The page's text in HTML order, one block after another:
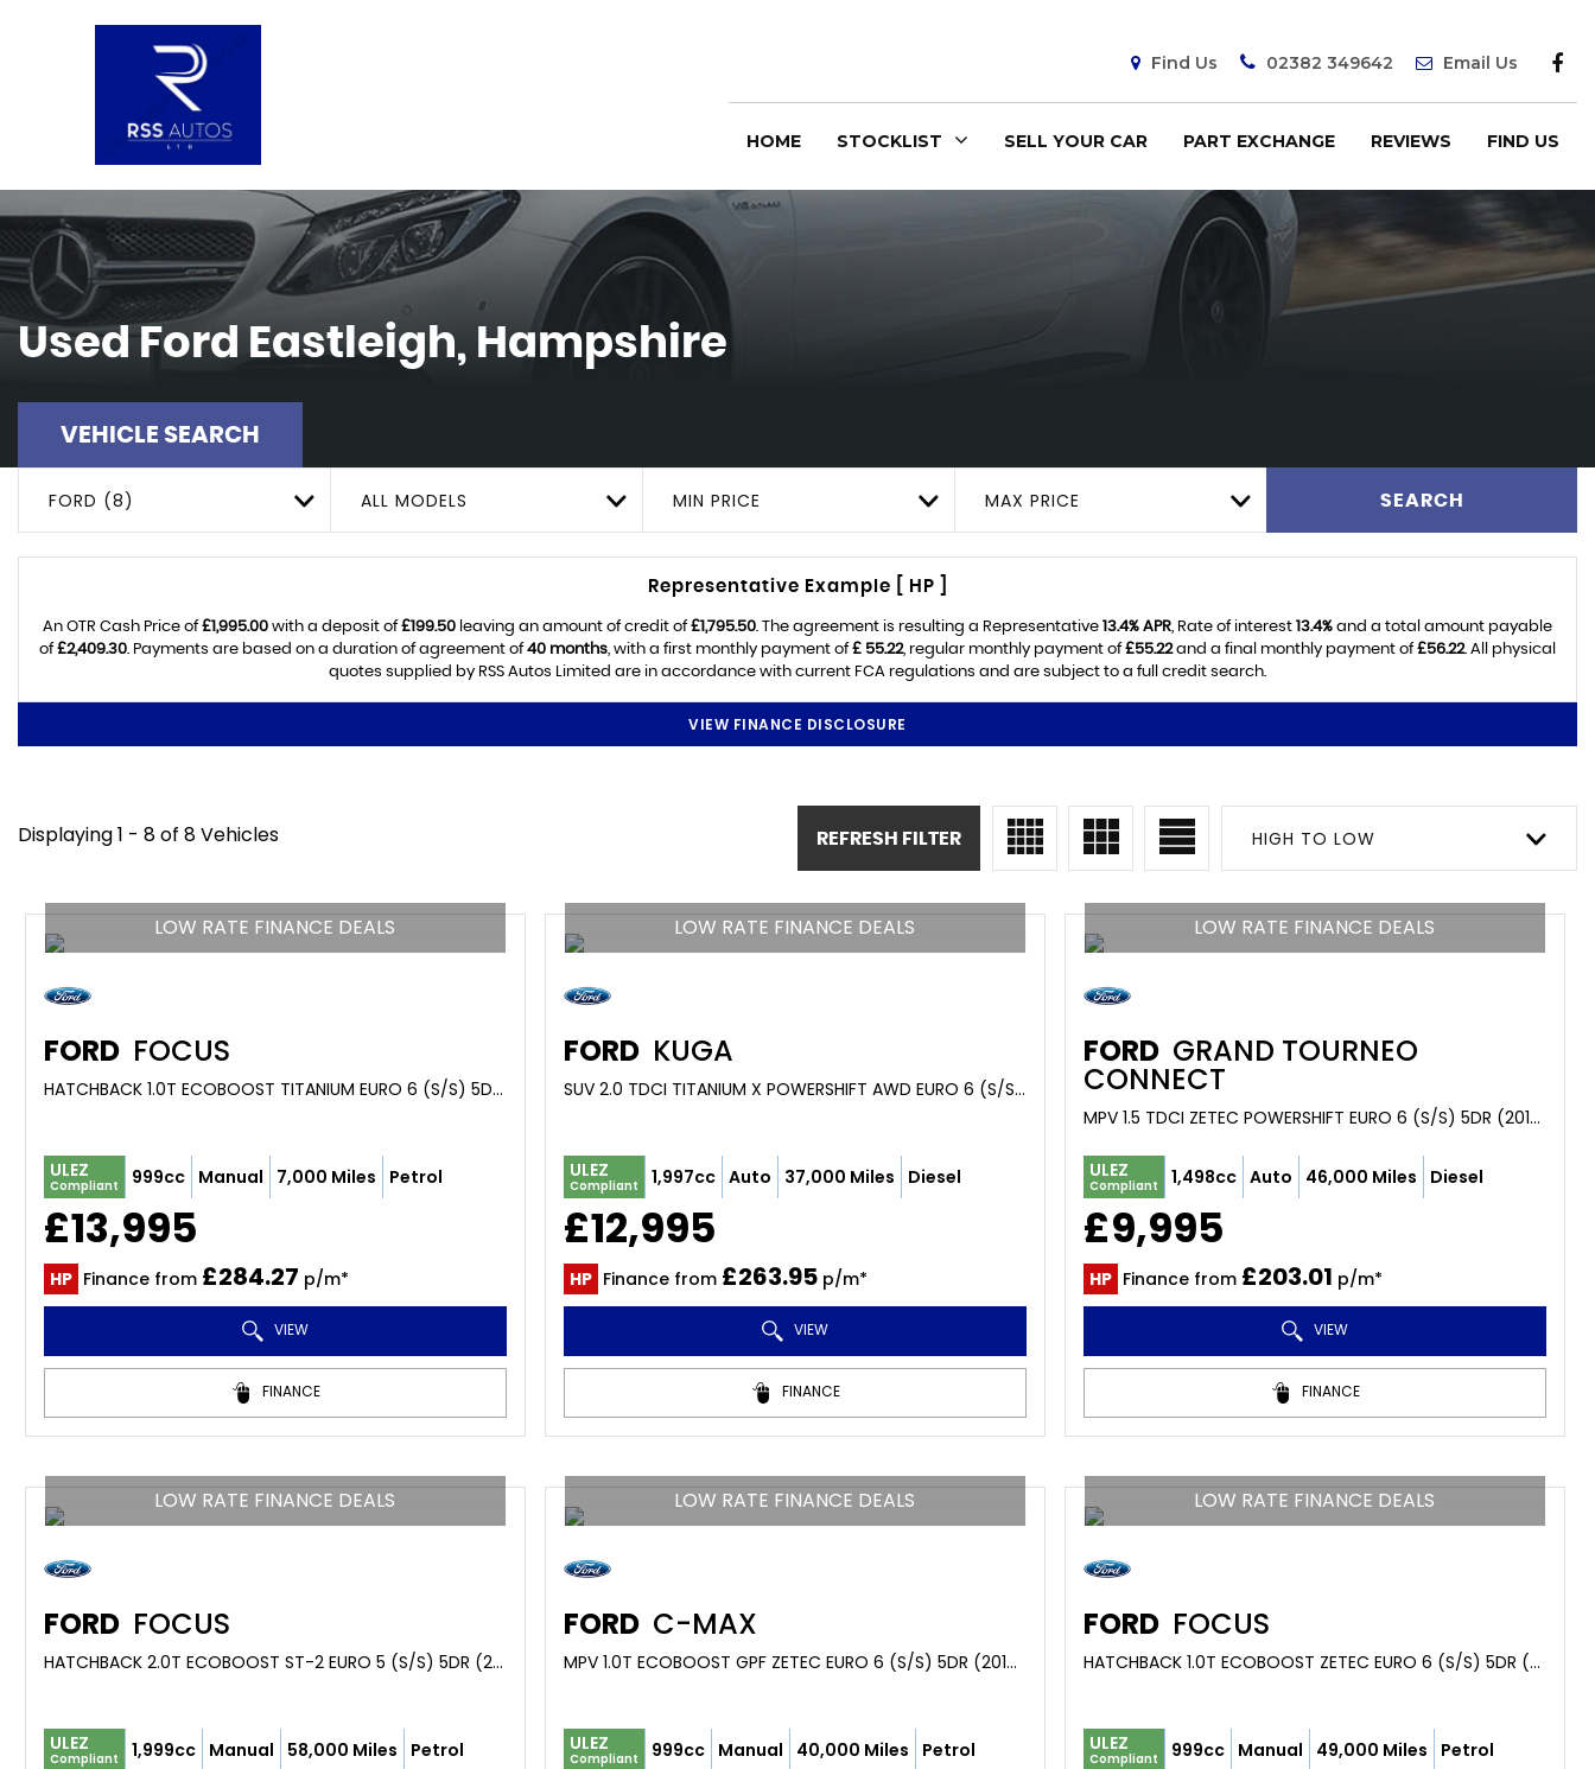
Find Us 02382 349642 Email Us
HOME STOCKLIST SELL YOUR CAR PART EXCHANGE REVIEWS FIND US
UsedFord Eastleigh, Hampshire
VEHICLE SEARCH
FORD (8) ALL MODELS MIN PRICE MAX PRICE SEARCH
Representative Example [ HP ]
An OTR Cash Price of£1,995.00 with a deposit of£199.50 leaving an amount of credit of£1,795.50. The agreement is resulting a Representative 13.4% APR, Rate of interest 13.4% and a total amount payable
of£2,409.30. Payments are based on a duration of agreement of40 months, with a first monthly payment of£ 55.22, regular monthly payment of£55.22and a final monthly payment of£56.22. All physical
quotes supplied by RSS Autos Limited are in accordance with current FCA regulations and are subject to a full credit search.
VIEW FINANCE DISCLOSURE
Displaying 1 - 8 of 8 Vehicles HIGH TO LOW
REFRESH FILTER
LOW RATE FINANCE DEALS
FORD FOCUS
HATCHBACK 1.0T ECOBOOST TITANIUM EURO 6 (S/S) 5DR (2024/73)
ULEZ
Compliant 999cc Manual 7,000 Miles Petrol
£13,995
HP Finance from £284.27 p/m*
VIEW
FINANCE
LOW RATE FINANCE DEALS
FORD KUGA
SUV 2.0 TDCI TITANIUM X POWERSHIFT AWD EURO 6 (S/S) 5DR (2018/68)
ULEZ
Compliant 1,997cc Auto 37,000 Miles Diesel
£12,995
HP Finance from £263.95p/m*
VIEW
FINANCE
LOW RATE FINANCE DEALS
FORD GRAND TOURNEO
CONNECT
MPV 1.5 TDCI ZETEC POWERSHIFT EURO 6 (S/S) 5DR (2017/17)
ULEZ
Compliant 1,498cc Auto 46,000 Miles Diesel
£9,995
HP Finance from £203.01 p/m*
VIEW
FINANCE
LOW RATE FINANCE DEALS
FORD FOCUS
HATCHBACK 2.0T ECOBOOST ST-2 EURO 5 (S/S) 5DR (2013/63)
ULEZ
Compliant 1,999cc Manual 58,000 Miles Petrol
LOW RATE FINANCE DEALS
FORD C-MAX
MPV 1.0T ECOBOOST GPF ZETEC EURO 6 (S/S) 5DR (2018/68)
ULEZ
Compliant 999cc Manual 40,000 Miles Petrol
LOW RATE FINANCE DEALS
FORD FOCUS
HATCHBACK 1.0T ECOBOOST ZETEC EURO 6 (S/S) 5DR (2016/66)
ULEZ
Compliant 999cc Manual 49,000 Miles Petrol